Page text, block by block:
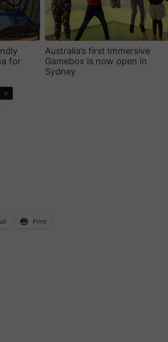
for
Australia’s first Immersive
Gamebox is now open in
Sydney
>
Print